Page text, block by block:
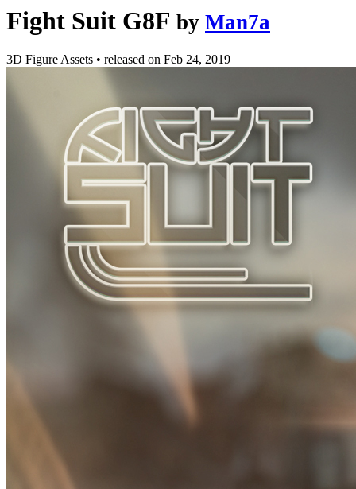
Fight Suit G8F by Man7a
3D Figure Assets • released on Feb 24, 2019